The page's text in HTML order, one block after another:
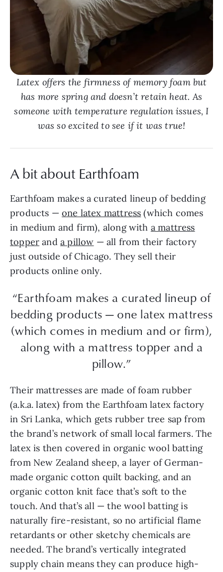
Latex offers the firmness of memory foam but
has more spring and doesn’t retain heat. As
someone with temperature regulation issues, I
was so excited to see if it was true!
A bit about Earthfoam
Earthfoam makes a curated lineup of bedding
products — one latex mattress (which comes
in medium and firm), along with a mattress
topper anda pillow — all from their factory
just outside of Chicago. They sell their
products online only.
“Earthfoam makes a curated lineup of
bedding products — one latex mattress
(which comes in medium and or firm),
along with a mattress topper and a
pillow.”
Their mattresses are made of foam rubber
(a.k.a. latex) from the Earthfoam latex factory
in Sri Lanka, which gets rubber tree sap from
the brand’s network of small local farmers. The
latex is then covered in organic wool batting
from New Zealand sheep, a layer of German-
made organic cotton quilt backing, and an
organic cotton knit face that’s soft to the
touch. And that’s all — the wool batting is
naturally fire-resistant, so no artificial flame
retardants or other sketchy chemicals are
needed. The brand’s vertically integrated
supply chain means they can produce high-